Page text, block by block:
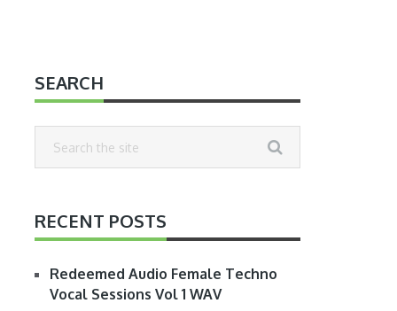
SEARCH
RECENT POSTS
Redeemed Audio Female Techno
Vocal Sessions Vol 1 WAV